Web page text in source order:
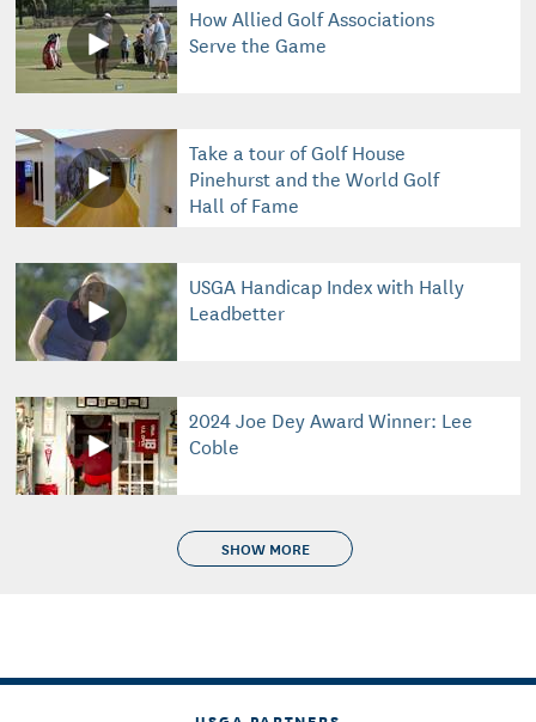
How Allied Golf Associations
Serve the Game
Take a tour of Golf House
Pinehurst and the World Golf
Hall of Fame
USGA Handicap Index with Hally
Leadbetter
2024 Joe Dey Award Winner: Lee
Coble
SHOW MORE